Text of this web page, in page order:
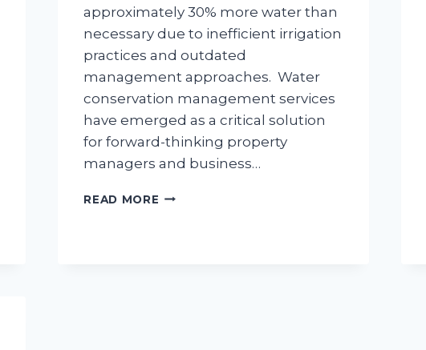
approximately 30% more water than
necessary due to inefficient irrigation
practices and outdated
management approaches. Water
conservation management services
have emerged as a critical solution
for forward-thinking property
managers and business…
READ MORE WATER